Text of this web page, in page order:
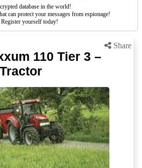
database in the world!
can protect your messages from espionage!
Register yourself today!
Share
110 Tier 3 –